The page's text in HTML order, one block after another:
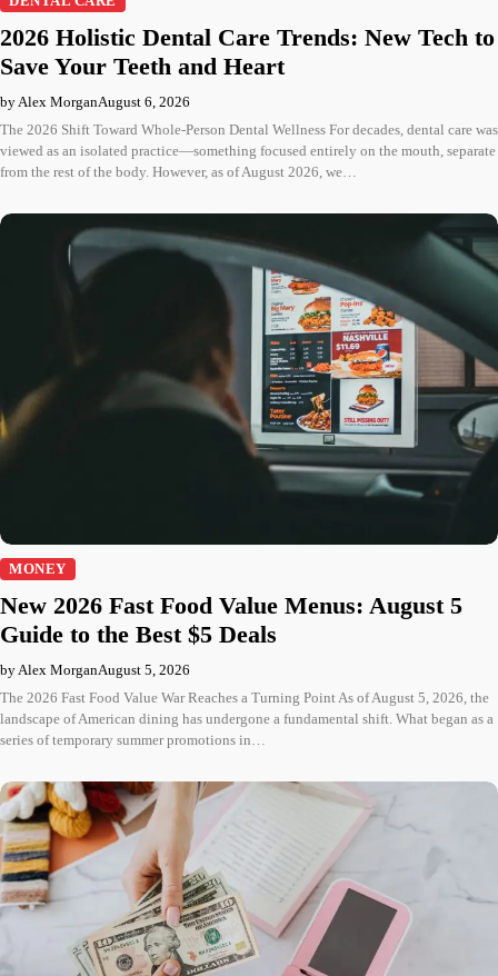
2026 Holistic Dental Care Trends: New Tech to
Save Your Teeth and Heart
by Alex MorganAugust 6, 2026
The 2026 Shift Toward Whole-Person Dental Wellness For decades, dental care was
viewed as an isolated practice—something focused entirely on the mouth, separate
from the rest of the body. However, as of August 2026, we…
MONEY
New 2026 Fast Food Value Menus: August 5
Guide to the Best $5 Deals
by Alex MorganAugust 5, 2026
The 2026 Fast Food Value War Reaches a Turning Point As of August 5, 2026, the
landscape of American dining has undergone a fundamental shift. What began as a
series of temporary summer promotions in…